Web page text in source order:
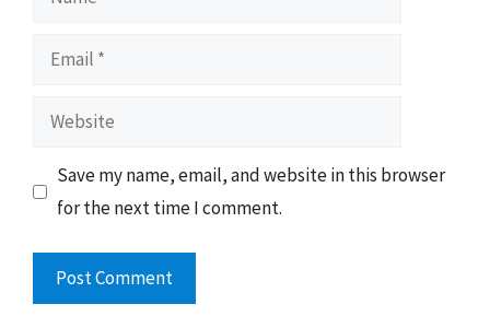
Email
Website
Save my name, email, and website in this browser
for the next time I comment.